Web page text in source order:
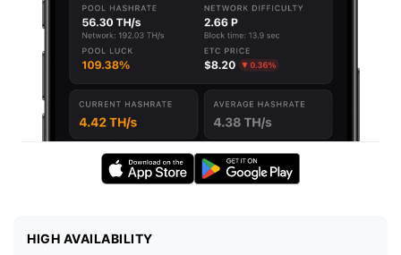
HIGH AVAILABILITY